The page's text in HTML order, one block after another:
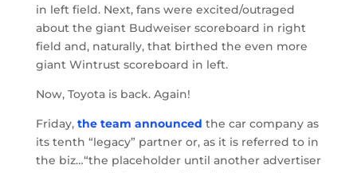
in left field. Next, fans were excited/outraged
about the giant Budweiser scoreboard in right
field and, naturally, that birthed the even more
giant Wintrust scoreboard in left.
Now, Toyota is back. Again!
Friday, the team announced the car company as
its tenth “legacy” partner or, as it is referred to in
the biz…“the placeholder until another advertiser